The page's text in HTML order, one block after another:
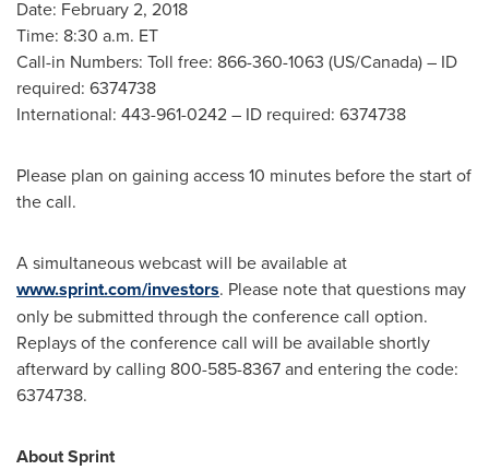
Date: February 2, 2018
Time: 8:30 a.m. ET
Call-in Numbers: Toll free: 866-360-1063 (US/Canada) – ID
required: 6374738
International: 443-961-0242 – ID required: 6374738
Please plan on gaining access 10 minutes before the start of
the call.
A simultaneous webcast will be available at
www.sprint.com/investors. Please note that questions may
only be submitted through the conference call option.
Replays of the conference call will be available shortly
afterward by calling 800-585-8367 and entering the code:
6374738.
About Sprint